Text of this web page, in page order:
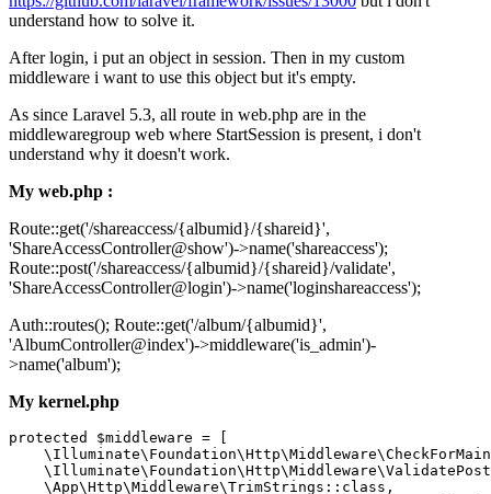
understand how to solve it.
After login, i put an object in session. Then in my custom
middleware i want to use this object but it's empty.
As since Laravel 5.3, all route in web.php are in the
middlewaregroup web where StartSession is present, i don't
understand why it doesn't work.
My web.php :
Route::get('/shareaccess/{albumid}/{shareid}',
'ShareAccessController@show')->name('shareaccess');
Route::post('/shareaccess/{albumid}/{shareid}/validate',
'ShareAccessController@login')->name('loginshareaccess');
Auth::routes(); Route::get('/album/{albumid}',
'AlbumController@index')->middleware('is_admin')-
>name('album');
My kernel.php
protected $middleware = [
    \App\Http\Middleware\TrimStrings::class,